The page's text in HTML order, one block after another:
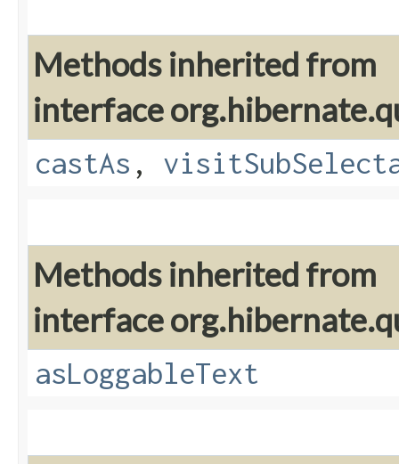
Methods inherited from
interface
castAs ,
Methods inherited from
interface
asLoggableText